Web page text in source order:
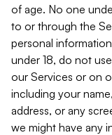
of age. No one
to or through the
personal
under 18, do not
our Services or on
including your
address, or any
we might have any